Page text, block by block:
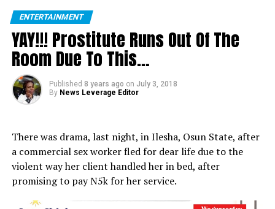
ENTERTAINMENT
YAY!!! Prostitute Runs Out Of The
Room Due To This…
Published 8 years ago on July 3, 2018
By News Leverage Editor
There was drama, last night, in Ilesha, Osun State, after
a commercial sex worker fled for dear life due to the
violent way her client handled her in bed, after
promising to pay N5k for her service.